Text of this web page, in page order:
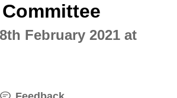
February 2021 at